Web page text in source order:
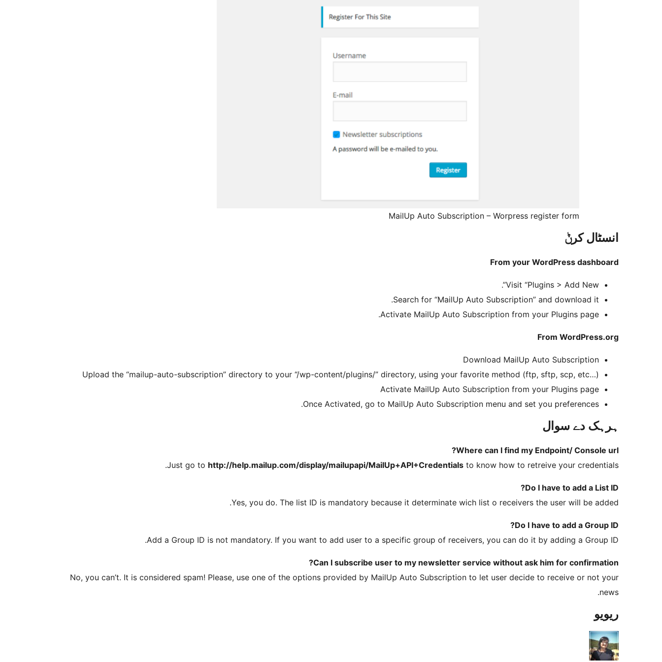
MailUp Auto Subscription – Worpress register form
انسٹال کرݨ
From your WordPress dashboard
Visit “Plugins > Add New”.
Search for “MailUp Auto Subscription” and download it.
Activate MailUp Auto Subscription from your Plugins page.
From WordPress.org
Download MailUp Auto Subscription
Upload the “mailup-auto-subscription” directory to your “/wp-content/plugins/” directory, using your favorite method (ftp, sftp, scp, etc…)
Activate MailUp Auto Subscription from your Plugins page
Once Activated, go to MailUp Auto Subscription menu and set you preferences.
ہرہک دے سوال
Where can I find my Endpoint/ Console url?
Just go to http://help.mailup.com/display/mailupapi/MailUp+API+Credentials to know how to retreive your credentials.
Do I have to add a List ID?
Yes, you do. The list ID is mandatory because it determinate wich list o receivers the user will be added.
Do I have to add a Group ID?
Add a Group ID is not mandatory. If you want to add user to a specific group of receivers, you can do it by adding a Group ID.
Can I subscribe user to my newsletter service without ask him for confirmation?
No, you can’t. It is considered spam! Please, use one of the options provided by MailUp Auto Subscription to let user decide to receive or not your
news.
ریویو